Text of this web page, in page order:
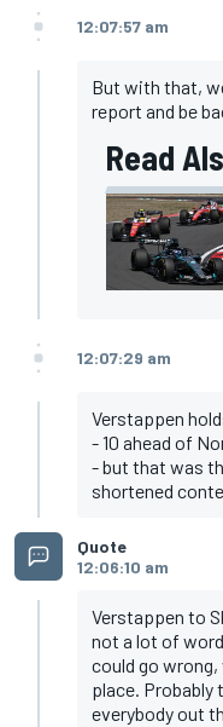
12:07:57 am
But with that,
report and be
Read
12:07:29 am
Verstappen
- 10 ahead of
- but that was
shortened
Quote
12:06:10 am
Verstappen to
not a lot of
could go
place. Probably
everybody out